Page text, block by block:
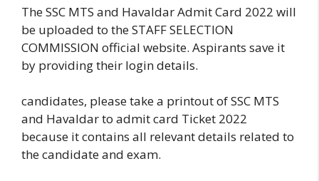
The SSC MTS and Havaldar Admit Card 2022 will
be uploaded to the STAFF SELECTION
COMMISSION official website. Aspirants save it
by providing their login details.
candidates, please take a printout of SSC MTS
and Havaldar to admit card Ticket 2022
because it contains all relevant details related to
the candidate and exam.